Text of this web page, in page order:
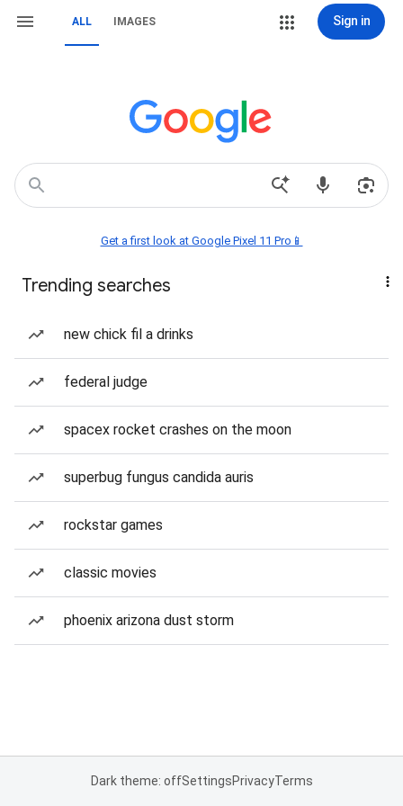
ALL IMAGES Sign in
Get a first look at Google Pixel 11 Pro📱
Trending searches
new chick fil a drinks
federal judge
spacex rocket crashes on the moon
superbug fungus candida auris
rockstar games
classic movies
phoenix arizona dust storm
Dark theme: offSettingsPrivacyTerms